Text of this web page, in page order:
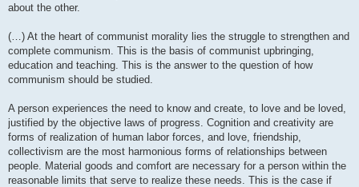
about the other.
(…) At the heart of communist morality lies the struggle to strengthen and
complete communism. This is the basis of communist upbringing,
education and teaching. This is the answer to the question of how
communism should be studied.
A person experiences the need to know and create, to love and be loved,
justified by the objective laws of progress. Cognition and creativity are
forms of realization of human labor forces, and love, friendship,
collectivism are the most harmonious forms of relationships between
people. Material goods and comfort are necessary for a person within the
reasonable limits that serve to realize these needs. This is the case if